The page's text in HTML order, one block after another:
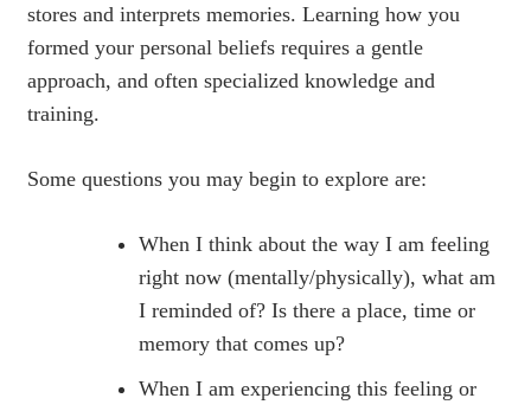
stores and interprets memories. Learning how you
formed your personal beliefs requires a gentle
approach, and often specialized knowledge and
training.
Some questions you may begin to explore are:
When I think about the way I am feeling
right now (mentally/physically), what am
I reminded of? Is there a place, time or
memory that comes up?
When I am experiencing this feeling or